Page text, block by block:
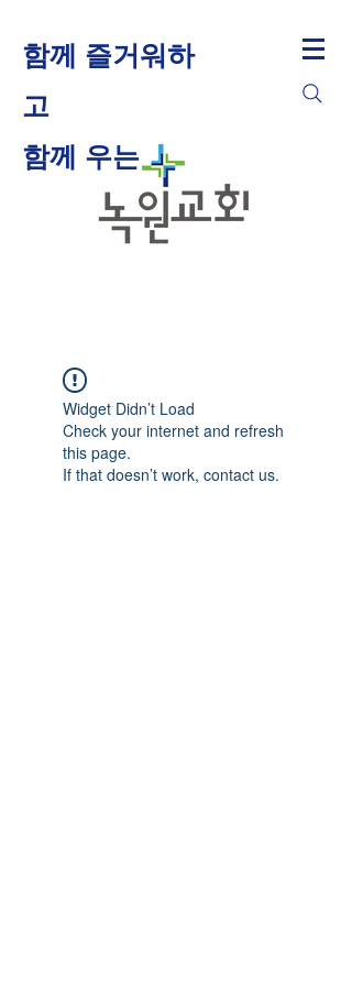
함께 즐거워하
고
​함께 우는
Widget Didn’t Load
Check your internet and refresh
this page.
If that doesn’t work, contact us.